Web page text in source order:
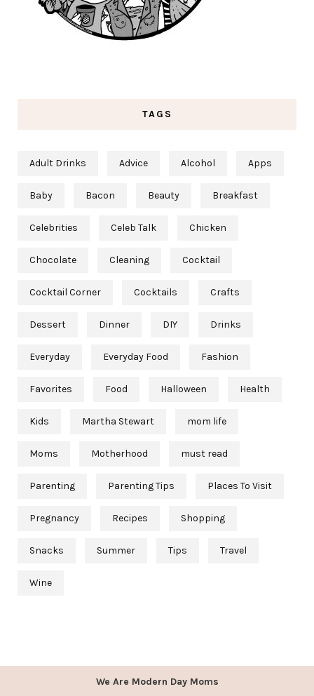
TAGS
Adult Drinks Advice Alcohol Apps
Baby Bacon Beauty Breakfast
Celebrities Celeb Talk Chicken
Chocolate Cleaning Cocktail
Cocktail Corner Cocktails Crafts
Dessert Dinner DIY Drinks
Everyday Everyday Food Fashion
Favorites Food Halloween Health
Kids Martha Stewart mom life
Moms Motherhood must read
Parenting Parenting Tips Places To Visit
Pregnancy Recipes Shopping
Snacks Summer Tips Travel
Wine
We Are Modern Day Moms